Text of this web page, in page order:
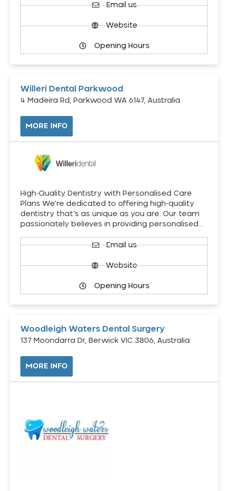
Email us
Website
Opening Hours
Willeri Dental Parkwood
4 Madeira Rd, Parkwood WA 6147, Australia
MORE INFO
High-Quality Dentistry with Personalised Care
Plans We’re dedicated to offering high-quality
dentistry that’s as unique as you are. Our team
passionately believes in providing personalised…
Email us
Website
Opening Hours
Woodleigh Waters Dental Surgery
137 Moondarra Dr, Berwick VIC 3806, Australia
MORE INFO